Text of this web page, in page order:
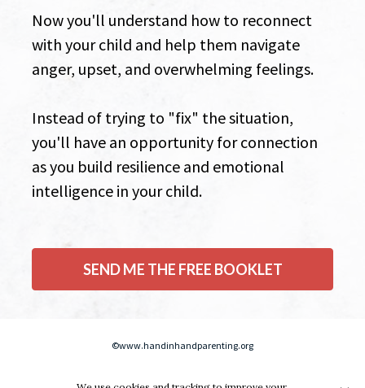
Now you'll understand how to reconnect
with your child and help them navigate
anger, upset, and overwhelming feelings.
Instead of trying to "fix" the situation,
you'll have an opportunity for connection
as you build resilience and emotional
intelligence in your child.
SEND ME THE FREE BOOKLET
©www.handinhandparenting.org